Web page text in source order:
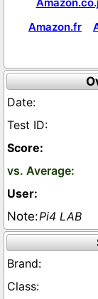
Amazon.fr
Pi4 LAB